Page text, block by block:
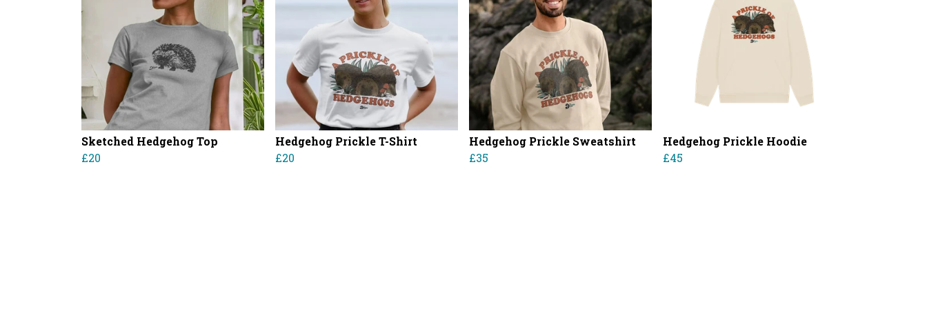
Sketched Hedgehog Top
£20
Hedgehog Prickle T-Shirt
£20
Hedgehog Prickle Sweatshirt
£35
Hedgehog Prickle Hoodie
£45